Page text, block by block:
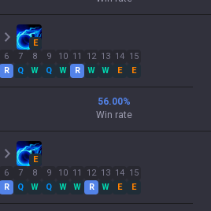
E
6
R
7
Q
8
W
9
Q
10
W
11
R
12
W
13
W
14
E
15
E
56.00%
Win rate
E
6
R
7
Q
8
W
9
Q
10
W
11
W
12
R
13
W
14
E
15
E